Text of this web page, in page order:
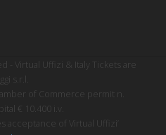
- Virtual Uffizi & Italy Tickets are
s.r.l.
of Commerce permit n.
€ 10.400 i.v.
of Virtual Uffizi’